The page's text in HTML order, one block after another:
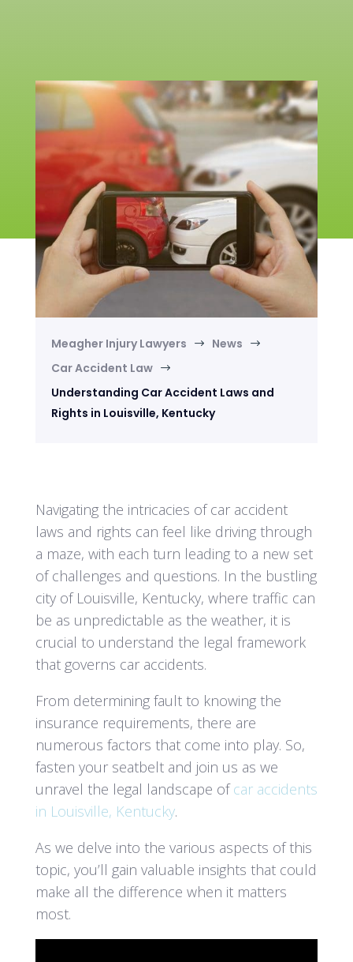
Meagher Injury Lawyers $ News $
Car Accident Law $
Understanding Car Accident Laws and
Rights in Louisville, Kentucky
Navigating the intricacies of car accident
laws and rights can feel like driving through
a maze, with each turn leading to a new set
of challenges and questions. In the bustling
city of Louisville, Kentucky, where traffic can
be as unpredictable as the weather, it is
crucial to understand the legal framework
that governs car accidents.
From determining fault to knowing the
insurance requirements, there are
numerous factors that come into play. So,
fasten your seatbelt and join us as we
unravel the legal landscape ofcar accidents
in Louisville, Kentucky.
As we delve into the various aspects of this
topic, you’ll gain valuable insights that could
make all the difference when it matters
most.